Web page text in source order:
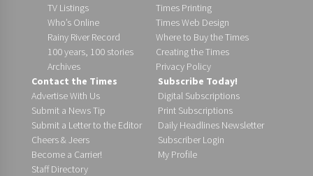
TV Listings
Who’s Online
Rainy River Record
100 years, 100 stories
Archives
Times Printing
Times Web Design
Where to Buy the Times
Creating the Times
Privacy Policy
Contact the Times
Advertise With Us
Submit a News Tip
Submit a Letter to the Editor
Cheers & Jeers
Become a Carrier!
Staff Directory
Subscribe Today!
Digital Subscriptions
Print Subscriptions
Daily Headlines Newsletter
Subscriber Login
My Profile